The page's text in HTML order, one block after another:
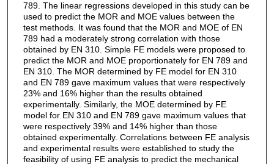
789. The linear regressions developed in this study can be
used to predict the MOR and MOE values between the
test methods. It was found that the MOR and MOE of EN
789 had a moderately strong correlation with those
obtained by EN 310. Simple FE models were proposed to
predict the MOR and MOE proportionately for EN 789 and
EN 310. The MOR determined by FE model for EN 310
and EN 789 gave maximum values that were respectively
23% and 16% higher than the results obtained
experimentally. Similarly, the MOE determined by FE
model for EN 310 and EN 789 gave maximum values that
were respectively 39% and 14% higher than those
obtained experimentally. Correlations between FE analysis
and experimental results were established to study the
feasibility of using FE analysis to predict the mechanical